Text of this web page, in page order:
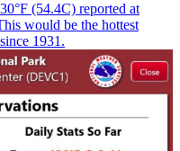
(54.4C) reported at
would be the hottest
1931.